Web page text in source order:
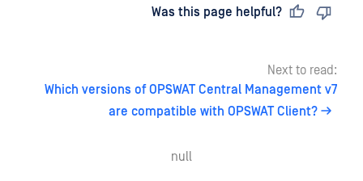
Was this page helpful?
Next to read:
Which versions of OPSWAT Central Management v7
are compatible with OPSWAT Client?
null